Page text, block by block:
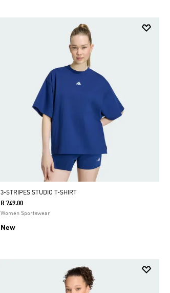
3-STRIPES STUDIO T-SHIRT
R 749.00
Women Sportswear
New